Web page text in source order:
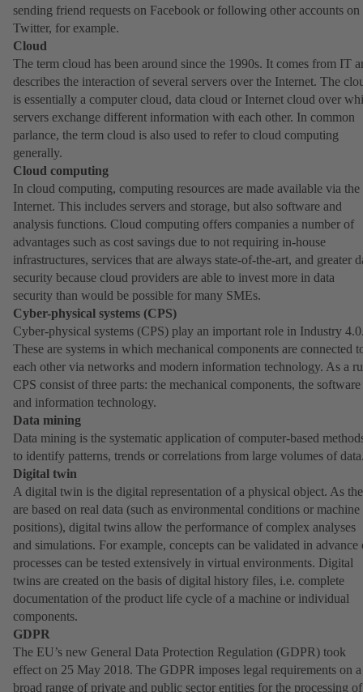
sending friend requests on Facebook or following other accounts on
Twitter, for example.
Cloud
The term cloud has been around since the 1990s. It comes from IT
describes the interaction of several servers over the Internet. The
is essentially a computer cloud, data cloud or Internet cloud over
servers exchange different information with each other. In common
parlance, the term cloud is also used to refer to cloud computing
generally.
Cloud computing
In cloud computing, computing resources are made available via the
Internet. This includes servers and storage, but also software and
analysis functions. Cloud computing offers companies a number of
advantages such as cost savings due to not requiring in-house
infrastructures, services that are always state-of-the-art, and greater
security because cloud providers are able to invest more in data
security than would be possible for many SMEs.
Cyber-physical systems (CPS)
Cyber-physical systems (CPS) play an important role in Industry
These are systems in which mechanical components are connected
each other via networks and modern information technology. As a
CPS consist of three parts: the mechanical components, the software
and information technology.
Data mining
Data mining is the systematic application of computer-based
to identify patterns, trends or correlations from large volumes of
Digital twin
A digital twin is the digital representation of a physical object. As
are based on real data (such as environmental conditions or machine
positions), digital twins allow the performance of complex analyses
and simulations. For example, concepts can be validated in advance
processes can be tested extensively in virtual environments. Digital
twins are created on the basis of digital history files, i.e. complete
documentation of the product life cycle of a machine or individual
components.
GDPR
The EU’s new General Data Protection Regulation (GDPR) took
effect on 25 May 2018. The GDPR imposes legal requirements on a
broad range of private and public sector entities for the processing of